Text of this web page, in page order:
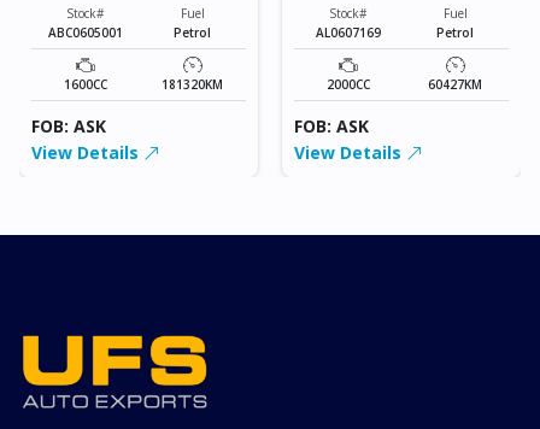
Stock#
ABC0605001
Fuel
Petrol
1600CC 181320KM
FOB: ASK
View Details
Stock#
AL0607169
Fuel
Petrol
2000CC 60427KM
FOB: ASK
View Details